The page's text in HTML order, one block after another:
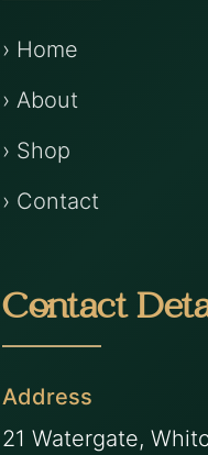
› Home
› About
› Shop
› Contact
Contact
Address
21 Watergate,